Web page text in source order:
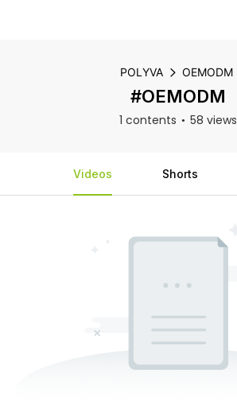
POLYVA OEMODM
#OEMODM
1 contents 58 views
Videos Shorts